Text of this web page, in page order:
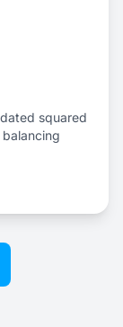
squared